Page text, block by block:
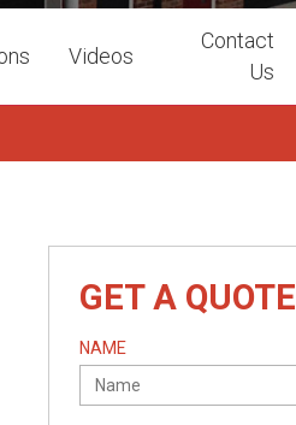
Videos
Contact
Us
GET A QUOTE
NAME